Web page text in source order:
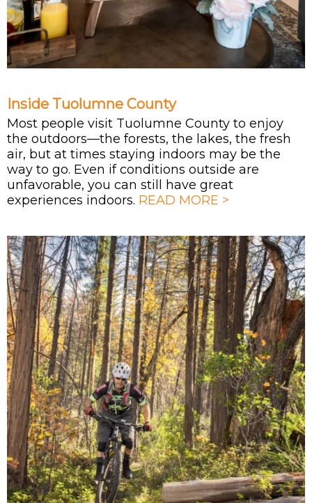
Inside Tuolumne County
Most people visit Tuolumne County to enjoy
the outdoors—the forests, the lakes, the fresh
air, but at times staying indoors may be the
way to go. Even if conditions outside are
unfavorable, you can still have great
experiences indoors. READ MORE >